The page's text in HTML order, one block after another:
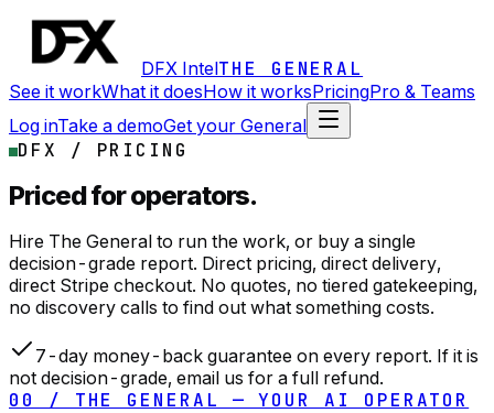
DFX IntelTHE GENERAL
See it workWhat it doesHow it worksPricingPro & Teams
Log inTake a demoGet your General
DFX / PRICING
Priced for operators.
Hire The General to run the work, or buy a single
decision-grade report. Direct pricing, direct delivery,
direct Stripe checkout. No quotes, no tiered gatekeeping,
no discovery calls to find out what something costs.
7-day money-back guarantee on every report. If it is
not decision-grade, email us for a full refund.
00 / THE GENERAL — YOUR AI OPERATOR